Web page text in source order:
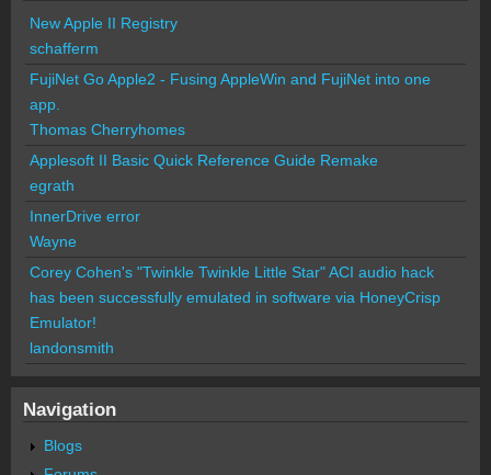
New Apple II Registry
schafferm
FujiNet Go Apple2 - Fusing AppleWin and FujiNet into one
app.
Thomas Cherryhomes
Applesoft II Basic Quick Reference Guide Remake
egrath
InnerDrive error
Wayne
Corey Cohen's "Twinkle Twinkle Little Star" ACI audio hack
has been successfully emulated in software via HoneyCrisp
Emulator!
landonsmith
Navigation
Blogs